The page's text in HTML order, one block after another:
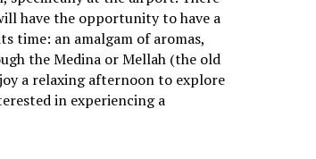
have the opportunity to have a
time: an amalgam of aromas,
the Medina or Mellah (the old
a relaxing afternoon to explore
in experiencing a